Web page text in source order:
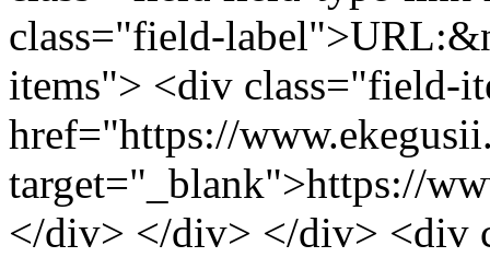
class="field-
items"> <div class="field-
href="https://
target="_blank">https://
</div> </div> </div> <div